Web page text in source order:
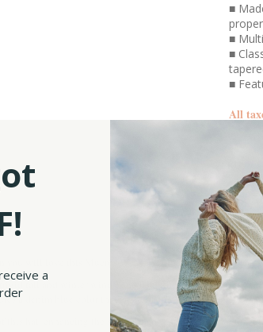
■
■
■
■
All
you will love this Mucros Weavers Trinity Tweed Flat Cap.
fall and winter winds, and its quilted interior lining
a denim blue color that creates a unique, modern effect.
hat, enhancing the streamlined shape that slopes up at
a